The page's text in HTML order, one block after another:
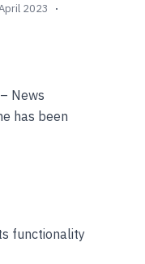
2023
News
has been
functionality